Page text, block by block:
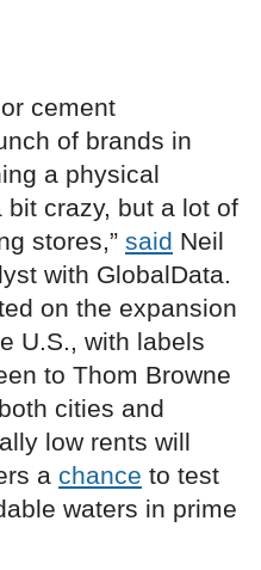
cement
of brands in
a physical
bit crazy, but a lot of
stores,” said Neil
with GlobalData.
on the expansion
U.S., with labels
to Thom Browne
cities and
low rents will
a chance to test
waters in prime